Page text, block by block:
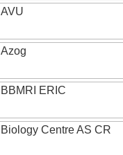
AVU
Azog
BBMRI ERIC
Biology Centre AS CR